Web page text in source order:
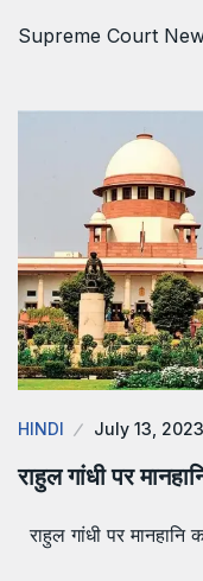
Supreme Court
HINDI July 13, 2023
राहुल गांधी पर
राहुल गांधी पर मानहानि